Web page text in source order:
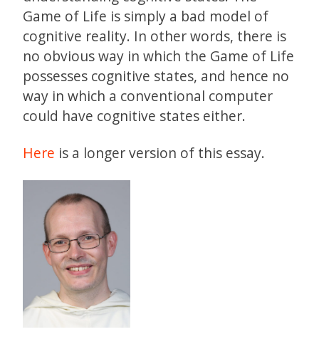
Game of Life is simply a bad model of
cognitive reality. In other words, there is
no obvious way in which the Game of Life
possesses cognitive states, and hence no
way in which a conventional computer
could have cognitive states either.
Here is a longer version of this essay.